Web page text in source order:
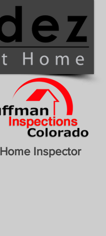
Home Inspector